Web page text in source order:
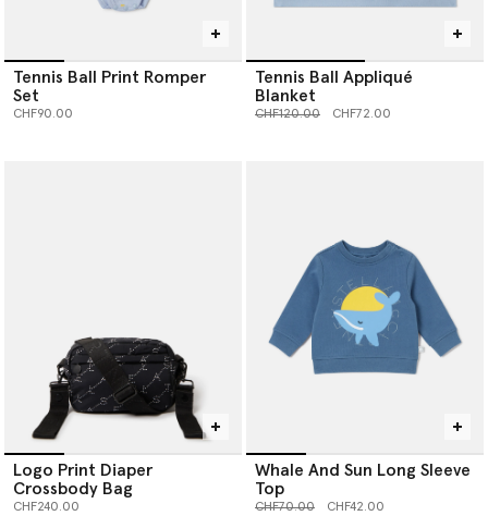
Tennis Ball Print Romper
Set
CHF90.00
Tennis Ball Appliqué
Blanket
Price reduced from
CHF120.00to CHF72.00
Logo Print Diaper
Crossbody Bag
CHF240.00
Whale And Sun Long Sleeve
Top
Price reduced from
CHF70.00to CHF42.00